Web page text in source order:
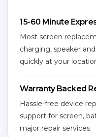
15-60 Minute
Most screen
charging, speaker
quickly at your
Warranty Backed
Hassle-free device
support for screen,
major repair services.